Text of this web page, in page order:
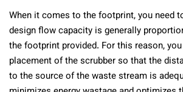
When it comes to the footprint, you need
design flow capacity is generally
the footprint provided. For this reason,
placement of the scrubber so that the
to the source of the waste stream is